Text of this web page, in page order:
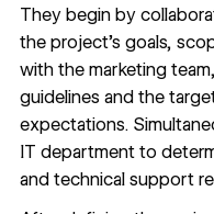
They begin by
the project’s goals,
with the marketing
guidelines and the
expectations.
IT department to
and technical support